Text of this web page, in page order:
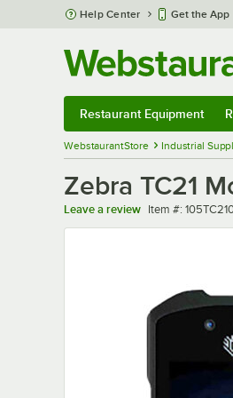
Skip to main content
Help Center Get the App
Restaurant Equipment
WebstaurantStore Industrial
Zebra TC21
Leave a review Item number
Item #: